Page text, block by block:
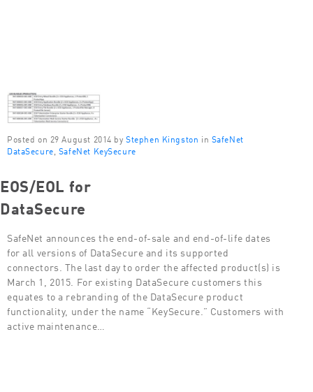
Posted on 29 August 2014 by Stephen Kingston in SafeNet
DataSecure SafeNet KeySecure
EOS/EOL for
DataSecure
SafeNet announces the end-of-sale and end-of-life dates
for all versions of DataSecure and its supported
connectors. The last day to order the affected product(s) is
March 1, 2015. For existing DataSecure customers this
equates to a rebranding of the DataSecure product
functionality, under the name “KeySecure.” Customers with
active maintenance…